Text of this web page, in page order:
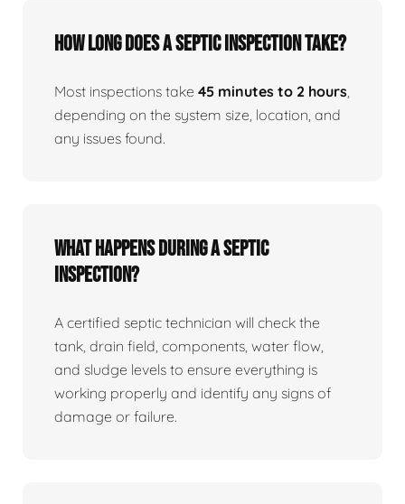
How long does a septic inspection take?
Most inspections take 45 minutes to 2 hours,
depending on the system size, location, and
any issues found.
What happens during a septic
inspection?
A certified septic technician will check the
tank, drain field, components, water flow,
and sludge levels to ensure everything is
working properly and identify any signs of
damage or failure.